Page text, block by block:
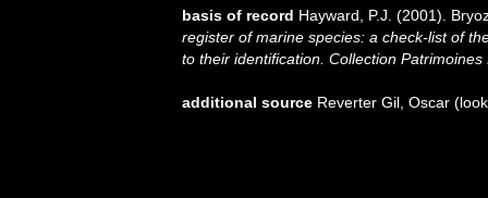
basis of record Hayward, P.J. (2001).
register of marine species: a check-list of
to their identification. Collection Patrimoines
additional source Reverter Gil, Oscar